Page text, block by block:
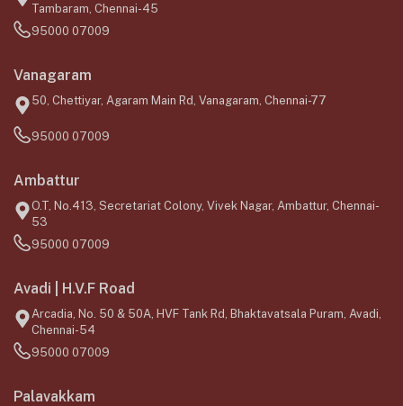
Tambaram, Chennai-45
95000 07009
Vanagaram
50, Chettiyar, Agaram Main Rd, Vanagaram, Chennai-77
95000 07009
Ambattur
O.T, No.413, Secretariat Colony, Vivek Nagar, Ambattur, Chennai-
53
95000 07009
Avadi | H.V.F Road
Arcadia, No. 50 & 50A, HVF Tank Rd, Bhaktavatsala Puram, Avadi,
Chennai-54
95000 07009
Palavakkam